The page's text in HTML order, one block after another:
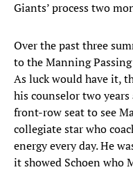
Giants’ process two
Over the past three
to the Manning
As luck would have it,
his counselor two years
front-row seat to see
collegiate star who
energy every day. He
it showed Schoen who